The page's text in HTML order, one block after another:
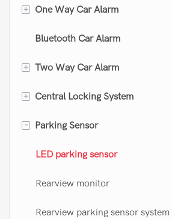
+ One Way Car Alarm
One way car alarm
Keyless entry system
Upgrade car alarm
Remote controller collection
Car immobilizer system
Car sensor
Bluetooth Car Alarm
+ Two Way Car Alarm
Two way car alarm
Motorcycle two way alarm
+ Central Locking System
Central locking kit
Door actuator
Remote central locking kit
- Parking Sensor
LED parking sensor
Rearview monitor
Rearview parking sensor system